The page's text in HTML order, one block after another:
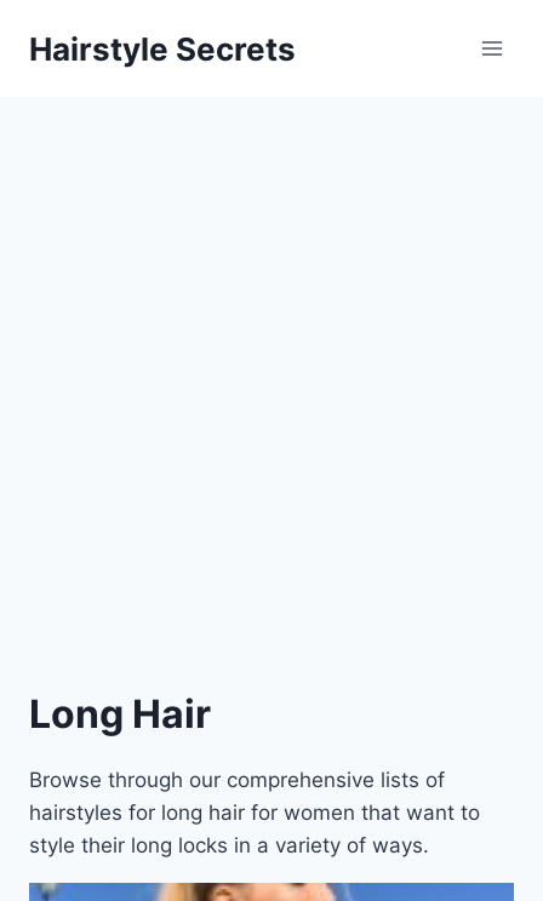
Hairstyle Secrets
Long Hair
Browse through our comprehensive lists of
hairstyles for long hair for women that want to
style their long locks in a variety of ways.